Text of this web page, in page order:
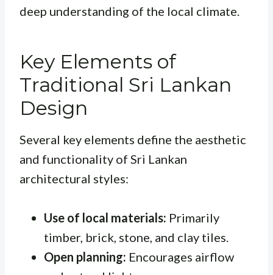
deep understanding of the local climate.
Key Elements of
Traditional Sri Lankan
Design
Several key elements define the aesthetic
and functionality of Sri Lankan
architectural styles:
Use of local materials: Primarily
timber, brick, stone, and clay tiles.
Open planning: Encourages airflow